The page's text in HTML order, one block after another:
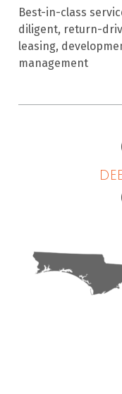
Best-in-class
diligent, return-
leasing,
management